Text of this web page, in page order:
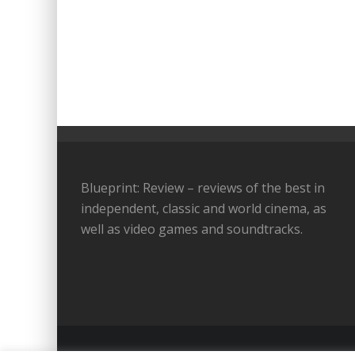
Blueprint: Review – reviews of the best in
independent, classic and world cinema, as
well as video games and soundtracks.